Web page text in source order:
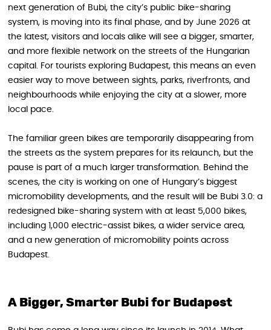
next generation of Bubi, the city’s public bike-sharing
system, is moving into its final phase, and by June 2026 at
the latest, visitors and locals alike will see a bigger, smarter,
and more flexible network on the streets of the Hungarian
capital. For tourists exploring Budapest, this means an even
easier way to move between sights, parks, riverfronts, and
neighbourhoods while enjoying the city at a slower, more
local pace.
The familiar green bikes are temporarily disappearing from
the streets as the system prepares for its relaunch, but the
pause is part of a much larger transformation. Behind the
scenes, the city is working on one of Hungary’s biggest
micromobility developments, and the result will be Bubi 3.0: a
redesigned bike-sharing system with at least 5,000 bikes,
including 1,000 electric-assist bikes, a wider service area,
and a new generation of micromobility points across
Budapest.
A Bigger, Smarter Bubi for Budapest